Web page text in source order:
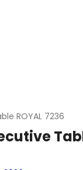
ROYAL 7236